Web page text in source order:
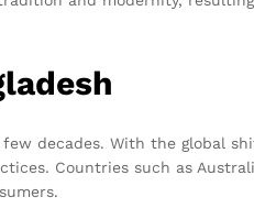
decades. With the global
Countries such as